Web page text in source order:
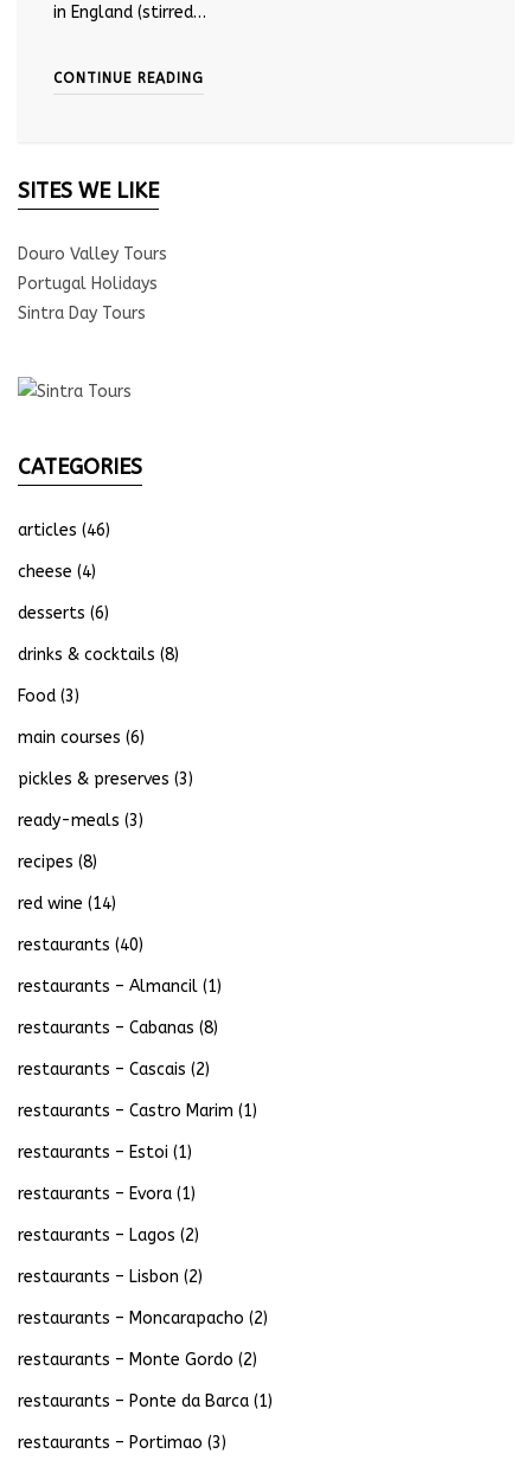
in England (stirred…
CONTINUE READING
SITES WE LIKE
Douro Valley Tours
Portugal Holidays
Sintra Day Tours
CATEGORIES
articles (46)
cheese (4)
desserts (6)
drinks & cocktails (8)
Food (3)
main courses (6)
pickles & preserves (3)
ready-meals (3)
recipes (8)
red wine (14)
restaurants (40)
restaurants – Almancil (1)
restaurants – Cabanas (8)
restaurants – Cascais (2)
restaurants – Castro Marim (1)
restaurants – Estoi (1)
restaurants – Evora (1)
restaurants – Lagos (2)
restaurants – Lisbon (2)
restaurants – Moncarapacho (2)
restaurants – Monte Gordo (2)
restaurants – Ponte da Barca (1)
restaurants – Portimao (3)